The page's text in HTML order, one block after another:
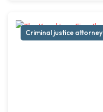
Criminal justice attorney